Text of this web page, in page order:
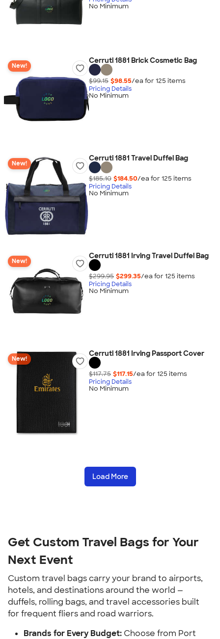
No Minimum
New!
Cerruti 1881 Brick Cosmetic Bag
$99.15 $98.55/ea for 125 items
Pricing Details
No Minimum
New!
Cerruti 1881 Travel Duffel Bag
$185.10 $184.50/ea for 125 items
Pricing Details
No Minimum
New!
Cerruti 1881 Irving Travel Duffel Bag
$299.95 $299.35/ea for 125 items
Pricing Details
No Minimum
New!
Cerruti 1881 Irving Passport Cover
$117.75 $117.15/ea for 125 items
Pricing Details
No Minimum
Load More
Get Custom Travel Bags for Your
Next Event
Custom travel bags carry your brand to airports,
hotels, and destinations around the world —
duffels, rolling bags, and travel accessories built
for frequent fliers and road warriors.
Brands for Every Budget: Choose from Port